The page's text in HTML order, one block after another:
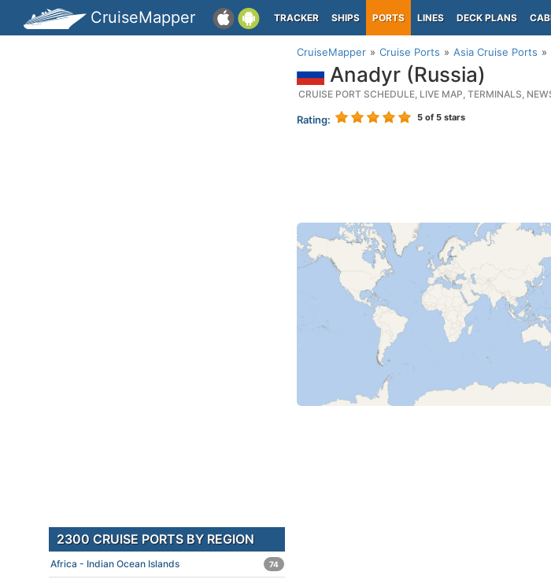
CruiseMapper TRACKER SHIPS PORTS LINES DECK PLANS
CruiseMapper Cruise Ports Asia Cruise Ports
Anadyr (Russia)
CRUISE PORT SCHEDULE, LIVE MAP, TERMINALS,
Rating: 5 of 5 stars
2300 CRUISE PORTS BY REGION
Africa - Indian Ocean Islands 74